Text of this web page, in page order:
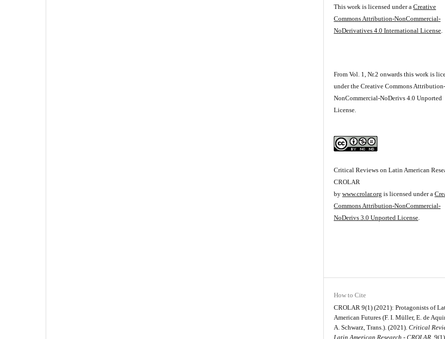
This work is licensed under aCreative
Commons Attribution-NonCommercial-
NoDerivatives 4.0 International License
From Vol. 1, Nr.2 onwards this work is
under the Creative Commons
NonCommercial-NoDerivs 4.0 Unported
License.
Critical Reviews on Latin American
CROLAR
bywww.crolar.org is licensed under a
Commons Attribution-NonCommercial-
NoDerivs 3.0 Unported License
How to Cite
CROLAR 9(1) (2021): Protagonists of
American Futures (F. I. Müller, E. de
A. Schwarz, Trans.). (2021).Critical
Latin American Research - CROLAR ,9